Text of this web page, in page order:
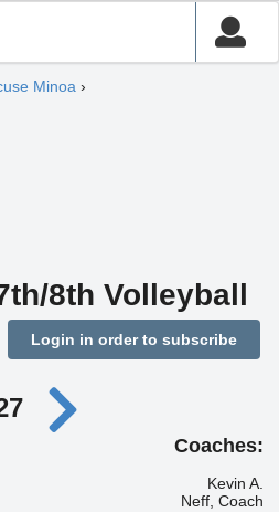
Minoa ›
8th Volleyball
Login in order to subscribe
Coaches:
Kevin A.
Neff, Coach